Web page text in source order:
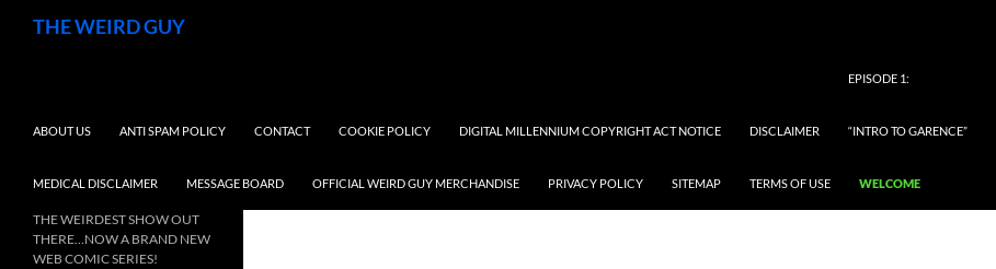
THE WEIRD GUY
ABOUT US ANTI SPAM POLICY CONTACT COOKIE POLICY DIGITAL MILLENNIUM COPYRIGHT ACT NOTICE DISCLAIMER
EPISODE 1:
“INTRO TO GARENCE”
MEDICAL DISCLAIMER MESSAGE BOARD OFFICIAL WEIRD GUY MERCHANDISE PRIVACY POLICY SITEMAP TERMS OF USE WELCOME
THE WEIRDEST SHOW OUT
THERE…NOW A BRAND NEW
WEB COMIC SERIES!